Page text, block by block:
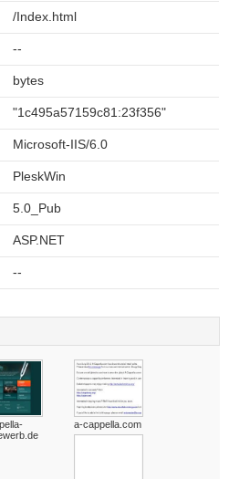
/Index.html
--
bytes
"1c495a57159c81:23f356"
Microsoft-IIS/6.0
PleskWin
5.0_Pub
ASP.NET
--
a-cappella.com